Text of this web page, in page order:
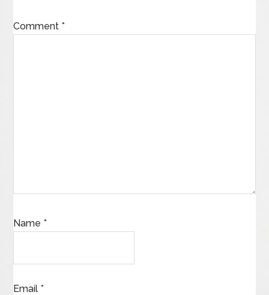
Comment *
Name *
Email *